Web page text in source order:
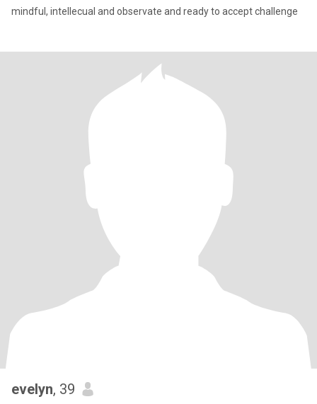
mindful, intellecual and observate and ready to accept challenge
evelyn, 39